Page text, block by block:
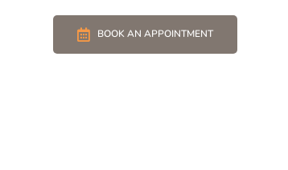
BOOK AN APPOINTMENT